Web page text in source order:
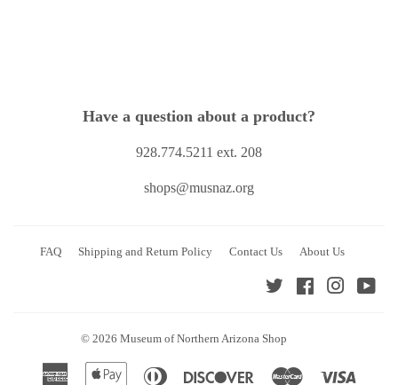
Have a question about a product?
928.774.5211 ext. 208
shops@musnaz.org
FAQ Shipping and Return Policy Contact Us About Us
Twitter Facebook
© 2026 Museum of Northern Arizona Shop
American Apple Diners Discover Master